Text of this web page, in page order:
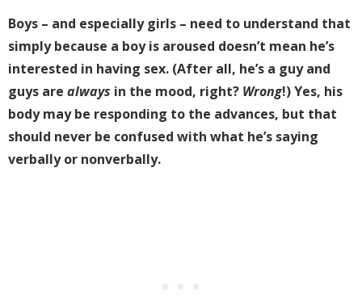
Boys – and especially girls – need to understand that
simply because a boy is aroused doesn’t mean he’s
interested in having sex. (After all, he’s a guy and
guys are always in the mood, right? Wrong!)Yes, his
body may be responding to the advances, but that
should never be confused with what he’s saying
verbally or nonverbally.